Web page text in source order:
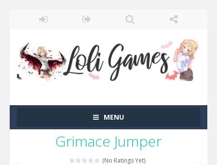
MENU
Grimace Jumper
(No Ratings Yet)